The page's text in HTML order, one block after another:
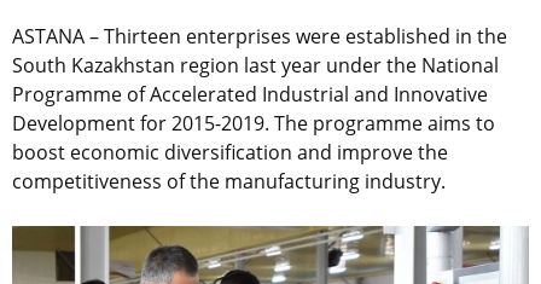
ASTANA – Thirteen enterprises were established in the
South Kazakhstan region last year under the National
Programme of Accelerated Industrial and Innovative
Development for 2015-2019. The programme aims to
boost economic diversification and improve the
competitiveness of the manufacturing industry.